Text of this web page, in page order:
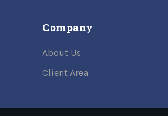
Company
About Us
Client Area